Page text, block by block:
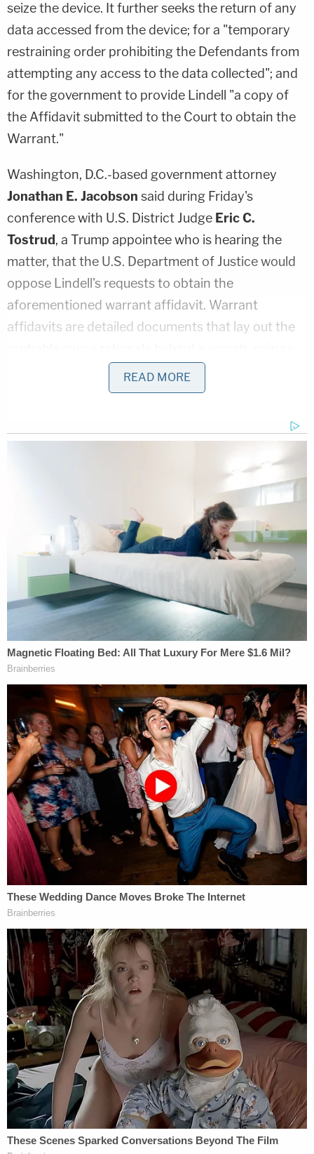
seize the device. It further seeks the return of any
data accessed from the device; for a "temporary
restraining order prohibiting the Defendants from
attempting any access to the data collected"; and
for the government to provide Lindell "a copy of
the Affidavit submitted to the Court to obtain the
Warrant."
Washington, D.C.-based government attorney
Jonathan E. Jacobson said during Friday's
conference with U.S. District Judge Eric C.
Tostrud, a Trump appointee who is hearing the
matter, that the U.S. Department of Justice would
oppose Lindell's requests to obtain the
aforementioned warrant affidavit. Warrant
affidavits are detailed documents that lay out the
it would be "appropriate for the plaintiffs to receive
argue Lindell's requests for a temporary restraining
order against the government and for the return of
the device.
"We have every right to get that information in
discovery," Lindell attorney
Andrew Parkersaid.
He called the affidavit a "central piece" of the
plaintiff's challenge to the warrant.
Judge Tostrud said he would welcome motions on
the issue.
The overarching reason why Tostrud called the
telephonic gathering of counsel surrounded two
Sept. 21 filings by Lindell's attorneys. Those filings
purported to contain copies of the search warrant
(but not theaffidavit) executed against Lindell viz.
the phone.
The "warrant that is the subject of the case has
been filed by the plaintiffs in two places in the
docket," Tostrud explained. The first of those two
filings, the judge noted, "was originally filed
unsealed and unredacted" even though it
contained part of Lindell's social security number
and the full number of the cell phone in question.
The second of the two purported copies of the
warrant was redacted but was also unsealed, the
judge noted.
"The discrepancy prompted us to seal those copies
of the warrant, and I wanted to get on the phone
with all of you relatively promptly to determine
READ MORE